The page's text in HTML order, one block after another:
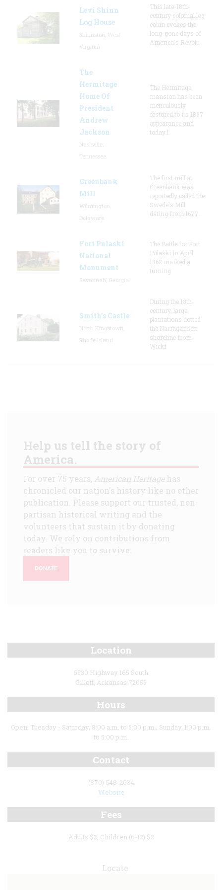
Levi Shinn
Log House
This late-18th-
century colonial log
cabin evokes the
long-gone days of
America's Revolu
The
Hermitage
Home Of
President
Andrew
Jackson
The Hermitage
mansion has been
meticulously
restored to its 1837
appearance and
today l
Greenbank
Mill
The first mill at
Greenbank was
reportedly called the
Swede's Mill
dating from 1677.
Fort Pulaski
National
Monument
The Battle for Fort
Pulaski in April
1862 marked a
turning
Smith's Castle
During the 18th
century, large
plantations dotted
the Narragansett
shoreline from
Wickf
Help us tell the story of
America.
For over 75 years, American Heritagehas
chronicled our nation's history like no other
publication. Please support our trusted, non-
partisan historical writing and the
volunteers that sustain it by donating
today. We rely on contributions from
readers like you to survive.
DONATE
Location
5530 Highway 165 South
Gillett, Arkansas 72055
Hours
Open: Tuesday - Saturday, 8:00 a.m. to 5:00 p.m.; Sunday, 1:00 p.m.
to 5:00 p.m.
Contact
(870) 548-2634
Website
Fees
Adults $3, Children (6-12) $2
Locate